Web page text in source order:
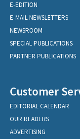
E-EDITION
E-MAIL NEWSLETTERS
NEWSROOM
SPECIAL PUBLICATIONS
PARTNER PUBLICATIONS
Customer
EDITORIAL CALENDAR
OUR READERS
ADVERTISING